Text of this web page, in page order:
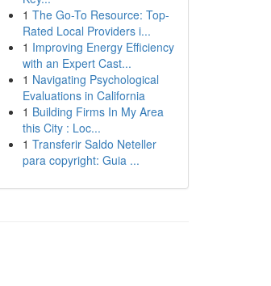
1 The Go-To Resource: Top-
Rated Local Providers i...
1 Improving Energy Efficiency
with an Expert Cast...
1 Navigating Psychological
Evaluations in California
1 Building Firms In My Area
this City : Loc...
1 Transferir Saldo Neteller
para copyright: Guia ...